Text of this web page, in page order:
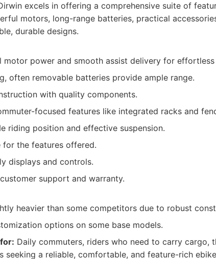
excels in offering a comprehensive suite of
motors, long-range batteries, practical
durable designs.
motor power and smooth assist delivery for effortless
often removable batteries provide ample range.
with quality components.
focused features like integrated racks and
riding position and effective suspension.
for the features offered.
displays and controls.
support and warranty.
heavier than some competitors due to robust
options on some base models.
Daily commuters, riders who need to carry cargo,
seeking a reliable, comfortable, and feature-rich